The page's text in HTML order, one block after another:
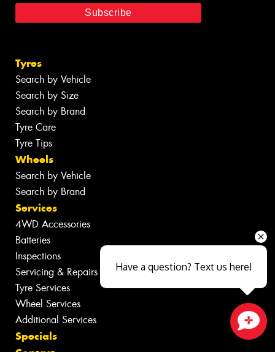
Tyres
Search by Vehicle
Search by Size
Search by Brand
Tyre Care
Tyre Tips
Wheels
Search by Vehicle
Search by Brand
Services
4WD Accessories
Batteries
Inspections
Servicing & Repairs
Tyre Services
Wheel Services
Additional Services
Specials
Have a question? Text us here!